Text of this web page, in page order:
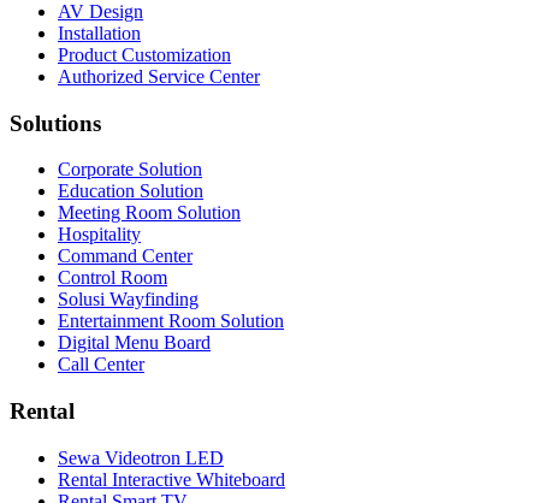
AV Design
Installation
Product Customization
Authorized Service Center
Solutions
Corporate Solution
Education Solution
Meeting Room Solution
Hospitality
Command Center
Control Room
Solusi Wayfinding
Entertainment Room Solution
Digital Menu Board
Call Center
Rental
Sewa Videotron LED
Rental Interactive Whiteboard